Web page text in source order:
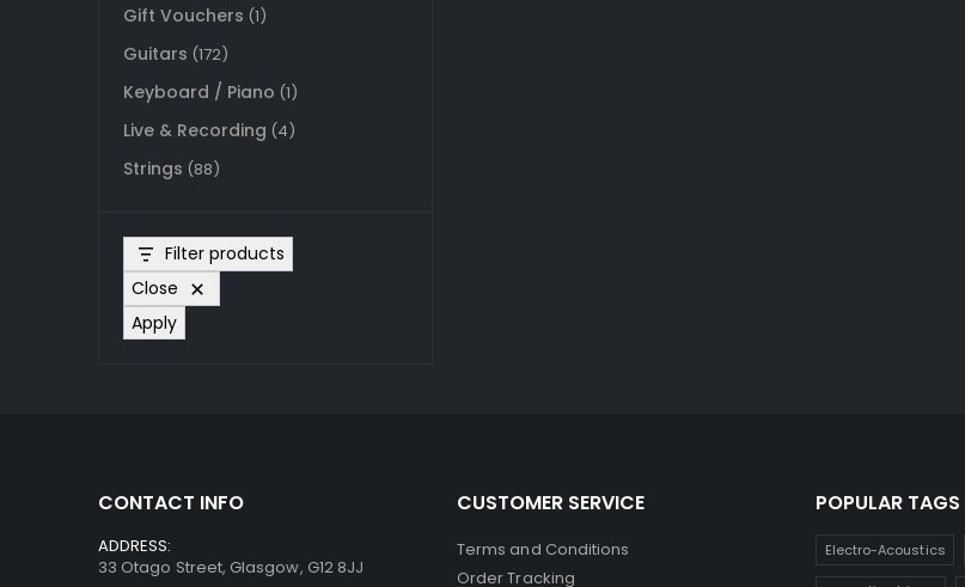
Gift Vouchers (1)
Guitars (172)
Keyboard / Piano (1)
Live & Recording (4)
Strings (88)
Filter products
Close
Apply
CONTACT INFO
ADDRESS:
33 Otago Street, Glasgow, G12 8JJ
CUSTOMER SERVICE
Terms and Conditions
Order Tracking
POPULAR TAGS
Electro-Acoustics